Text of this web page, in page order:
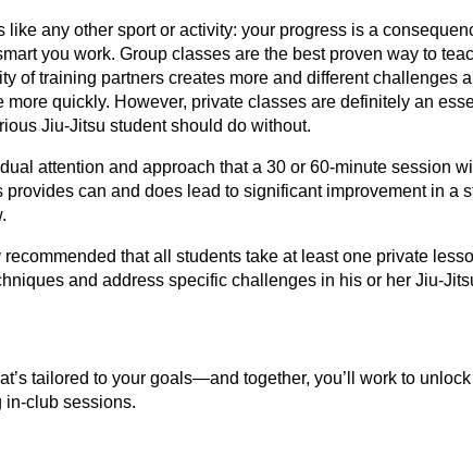
like any other sport or activity: your progress is a
you work. Group classes are the best proven way to
of training partners creates more and different challenges
more quickly. However, private classes are definitely an
Jiu-Jitsu student should do without.
attention and approach that a 30 or 60-minute session
provides can and does lead to significant improvement in a
recommended that all students take at least one private
and address specific challenges in his or her Jiu-
tailored to your goals—and together, you’ll work to
in-club sessions.